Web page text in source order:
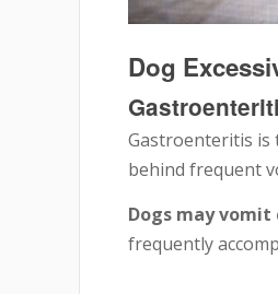
Dog
Gastroenteritis is
behind frequent
Dogs may
frequently